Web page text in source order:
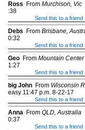
Ross From Murchison, Vic
:38
Send this to a friend
Debs From Brisbane,
0:32
Send this to a friend
Geo From Mountain Center
1:27
Send this to a friend
big John From Wisconsin
easy 11:47 p.m. 8-22-17
Send this to a friend
Anna From QLD, Australia
0:37
Send this to a friend